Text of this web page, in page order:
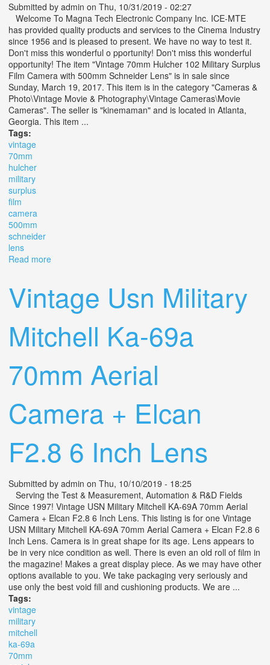
Submitted by admin on Thu, 10/31/2019 - 02:27
Welcome To Magna Tech Electronic Company Inc. ICE-MTE
has provided quality products and services to the Cinema Industry
since 1956 and is pleased to present. We have no way to test it.
Don't miss this wonderful o pportunity! Don't miss this wonderful
opportunity! The item "Vintage 70mm Hulcher 102 Military Surplus
Film Camera with 500mm Schneider Lens" is in sale since
Sunday, March 19, 2017. This item is in the category "Cameras &
Photo\Vintage Movie & Photography\Vintage Cameras\Movie
Cameras". The seller is "kinemaman" and is located in Atlanta,
Georgia. This item ...
Tags:
vintage
70mm
hulcher
military
surplus
film
camera
500mm
schneider
lens
Read more
Vintage Usn Military
Mitchell Ka-69a
70mm Aerial
Camera + Elcan
F2.8 6 Inch Lens
Submitted by admin on Thu, 10/10/2019 - 18:25
Serving the Test & Measurement, Automation & R&D Fields
Since 1997! Vintage USN Military Mitchell KA-69A 70mm Aerial
Camera + Elcan F2.8 6 Inch Lens. This listing is for one Vintage
USN Military Mitchell KA-69A 70mm Aerial Camera + Elcan F2.8 6
Inch Lens. Camera is in great shape for its age. Lens appears to
be in very nice condition as well. There is even an old roll of film in
the magazine! Makes a great display piece. As we may have other
options available to you. We take packaging very seriously and
use only the best void fill and cushioning products. We are ...
Tags:
vintage
military
mitchell
ka-69a
70mm